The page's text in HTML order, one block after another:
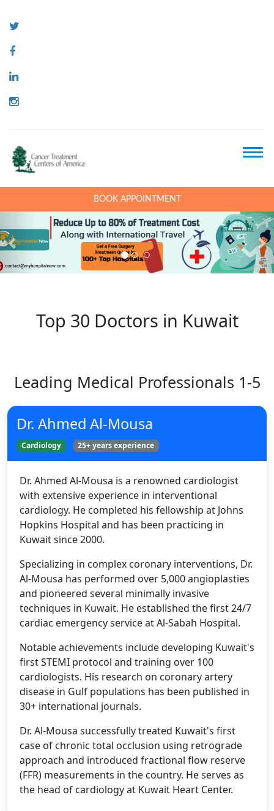
Top 30 Doctors in Kuwait
Leading Medical Professionals 1-5
Dr. Ahmed Al-Mousa
Cardiology 25+ years experience
Dr. Ahmed Al-Mousa is a renowned cardiologist
with extensive experience in interventional
cardiology. He completed his fellowship at Johns
Hopkins Hospital and has been practicing in
Kuwait since 2000.
Specializing in complex coronary interventions, Dr.
Al-Mousa has performed over 5,000 angioplasties
and pioneered several minimally invasive
techniques in Kuwait. He established the first 24/7
cardiac emergency service at Al-Sabah Hospital.
Notable achievements include developing Kuwait's
first STEMI protocol and training over 100
cardiologists. His research on coronary artery
disease in Gulf populations has been published in
30+ international journals.
Dr. Al-Mousa successfully treated Kuwait's first
case of chronic total occlusion using retrograde
approach and introduced fractional flow reserve
(FFR) measurements in the country. He serves as
the head of cardiology at Kuwait Heart Center.